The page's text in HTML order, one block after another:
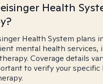
Health
Health System plans
mental health services,
Coverage details
to verify your